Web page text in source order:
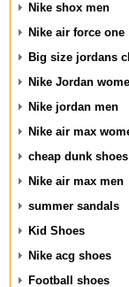
Nike shox men
Nike air force one
Big size jordans
Nike Jordan
Nike jordan men
Nike air max
cheap dunk shoes
Nike air max men
summer sandals
Kid Shoes
Nike acg shoes
Football shoes